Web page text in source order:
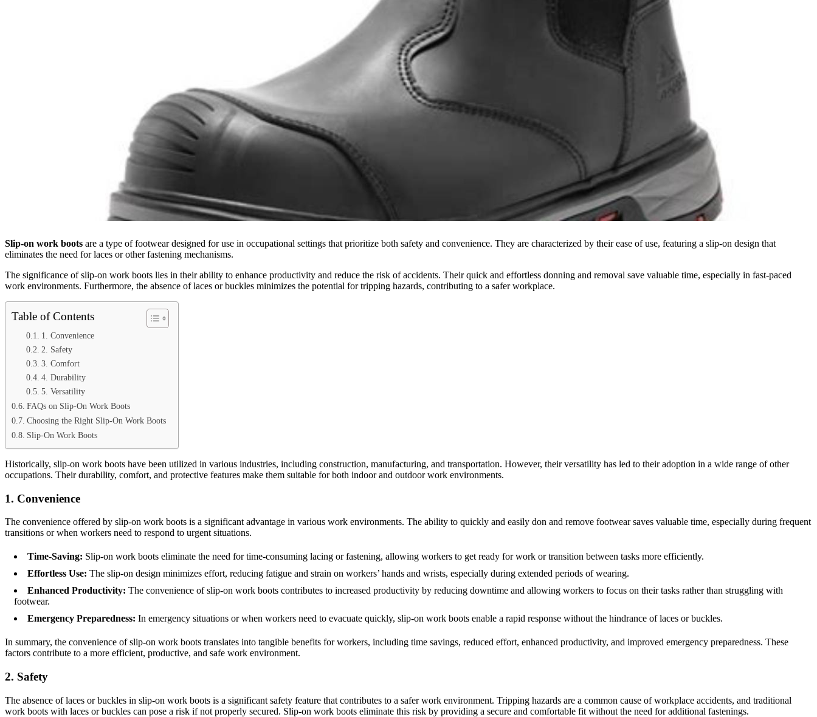
Slip-on work boots are a type of footwear designed for use in occupational settings that prioritize both safety and convenience. They are characterized by their ease of use, featuring a slip-on design that
eliminates the need for laces or other fastening mechanisms.
The significance of slip-on work boots lies in their ability to enhance productivity and reduce the risk of accidents. Their quick and effortless donning and removal save valuable time, especially in fast-paced
work environments. Furthermore, the absence of laces or buckles minimizes the potential for tripping hazards, contributing to a safer workplace.
Table of Contents
1. Convenience
2. Safety
3. Comfort
4. Durability
5. Versatility
FAQs on Slip-On Work Boots
Choosing the Right Slip-On Work Boots
Slip-On Work Boots
Historically, slip-on work boots have been utilized in various industries, including construction, manufacturing, and transportation. However, their versatility has led to their adoption in a wide range of other
occupations. Their durability, comfort, and protective features make them suitable for both indoor and outdoor work environments.
1. Convenience
The convenience offered by slip-on work boots is a significant advantage in various work environments. The ability to quickly and easily don and remove footwear saves valuable time, especially during frequent
transitions or when workers need to respond to urgent situations.
Time-Saving: Slip-on work boots eliminate the need for time-consuming lacing or fastening, allowing workers to get ready for work or transition between tasks more efficiently.
Effortless Use: The slip-on design minimizes effort, reducing fatigue and strain on workers’ hands and wrists, especially during extended periods of wearing.
Enhanced Productivity: The convenience of slip-on work boots contributes to increased productivity by reducing downtime and allowing workers to focus on their tasks rather than struggling with
footwear.
Emergency Preparedness: In emergency situations or when workers need to evacuate quickly, slip-on work boots enable a rapid response without the hindrance of laces or buckles.
In summary, the convenience of slip-on work boots translates into tangible benefits for workers, including time savings, reduced effort, enhanced productivity, and improved emergency preparedness. These
factors contribute to a more efficient, productive, and safe work environment.
2. Safety
The absence of laces or buckles in slip-on work boots is a significant safety feature that contributes to a safer work environment. Tripping hazards are a common cause of workplace accidents, and traditional
work boots with laces or buckles can pose a risk if not properly secured. Slip-on work boots eliminate this risk by providing a secure and comfortable fit without the need for additional fastenings.